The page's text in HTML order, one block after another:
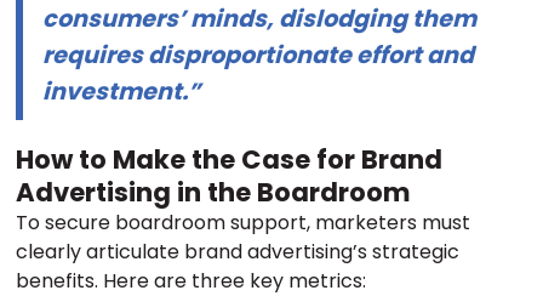
consumers’ minds, dislodging them
requires disproportionate effort and
investment.”
How to Make the Case for Brand
Advertising in the Boardroom
To secure boardroom support, marketers must
clearly articulate brand advertising’s strategic
benefits. Here are three key metrics: